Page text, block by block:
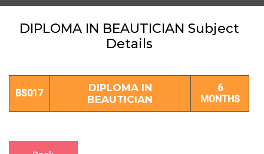
DIPLOMA IN BEAUTICIAN Subject
Details
BS017
DIPLOMA IN
BEAUTICIAN
6
MONTHS